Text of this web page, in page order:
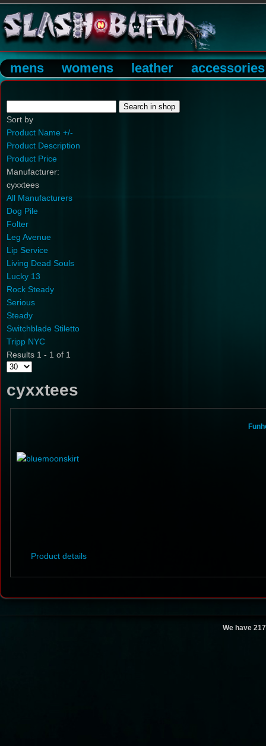
mens womens leather accessories
Sort by
Product Name +/-
Product Description
Product Price
Manufacturer:
cyxxtees
All Manufacturers
Dog Pile
Folter
Leg Avenue
Lip Service
Living Dead Souls
Lucky 13
Rock Steady
Serious
Steady
Switchblade Stiletto
Tripp NYC
Results 1 - 1 of 1
cyxxtees
Product details
We have